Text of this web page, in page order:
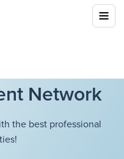
Network
the best professional